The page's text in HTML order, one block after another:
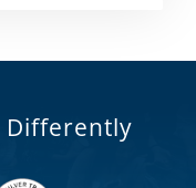
Differently